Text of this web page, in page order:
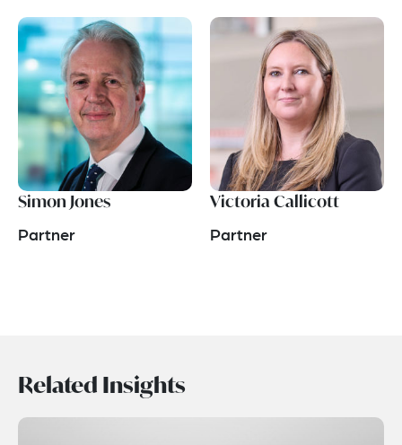
Simon Jones
Partner
Victoria Callicott
Partner
Related Insights